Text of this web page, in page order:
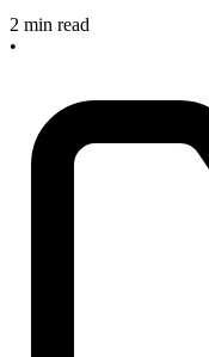
2 min read
•